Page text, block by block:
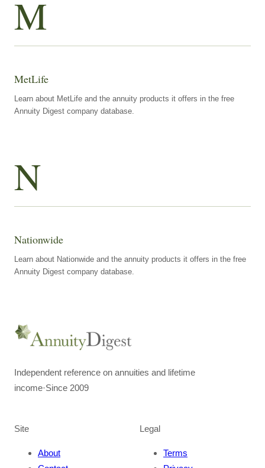
M
MetLife
Learn about MetLife and the annuity products it offers in the free
Annuity Digest company database.
N
Nationwide
Learn about Nationwide and the annuity products it offers in the free
Annuity Digest company database.
Independent reference on annuities and lifetime
income·Since 2009
Site
About
Legal
Terms